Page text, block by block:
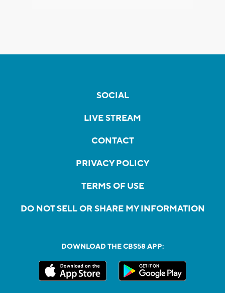
SOCIAL
LIVE STREAM
CONTACT
PRIVACY POLICY
TERMS OF USE
DO NOT SELL OR SHARE MY INFORMATION
DOWNLOAD THE CBS58 APP: